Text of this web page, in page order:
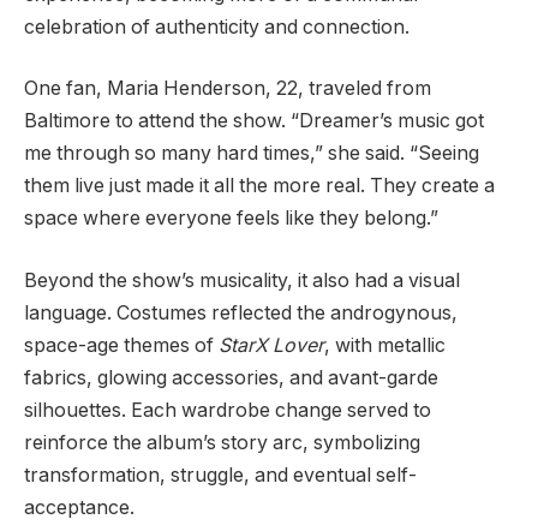
celebration of authenticity and connection.
One fan, Maria Henderson, 22, traveled from
Baltimore to attend the show. “Dreamer’s music got
me through so many hard times,” she said. “Seeing
them live just made it all the more real. They create a
space where everyone feels like they belong.”
Beyond the show’s musicality, it also had a visual
language. Costumes reflected the androgynous,
space-age themes of StarX Lover, with metallic
fabrics, glowing accessories, and avant-garde
silhouettes. Each wardrobe change served to
reinforce the album’s story arc, symbolizing
transformation, struggle, and eventual self-
acceptance.